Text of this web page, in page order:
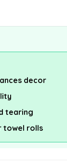
decor
tearing
towel rolls